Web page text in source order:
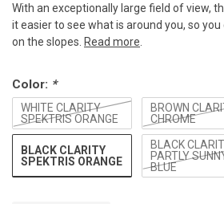
With an exceptionally large field of view,
it easier to see what is around you, so
on the slopes. Read more.
Color: *
WHITE CLARITY
SPEKTRIS ORANGE
BROWN
CHROME
BLACK CLARITY
SPEKTRIS ORANGE
BLACK
PARTLY
BLUE